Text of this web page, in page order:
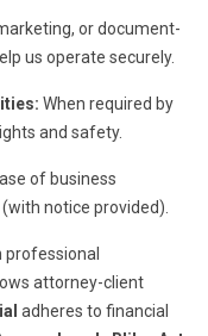
or document-
us operate securely.
When required by
and safety.
of business
notice provided).
professional
attorney-client
adheres to financial